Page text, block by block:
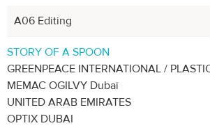
A06 Editing
STORY OF A SPOON
GREENPEACE INTERNATIONAL /
MEMAC OGILVY Dubai
UNITED ARAB EMIRATES
OPTIX DUBAI